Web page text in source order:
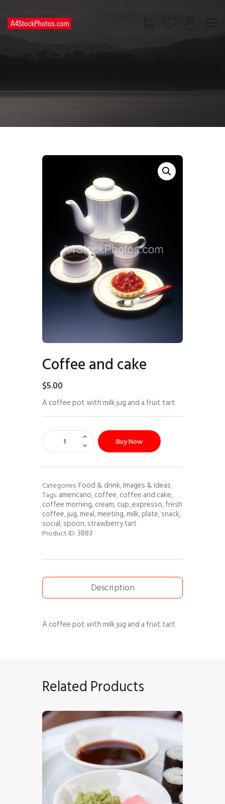
PAGES
Coffee and cake
$5.00
A coffee pot with milk jug and a fruit tart
Buy Now
Categories:Food & drink,Images & Ideas
Tags: americano,coffee,coffee and cake,
coffee morning,cream,cup,expresso,fresh
coffee,jug,meal,meeting,milk,plate,snack,
social,spoon,strawberry tart
Product ID: 3883
Description
A coffee pot with milk jug and a fruit tart
Related Products